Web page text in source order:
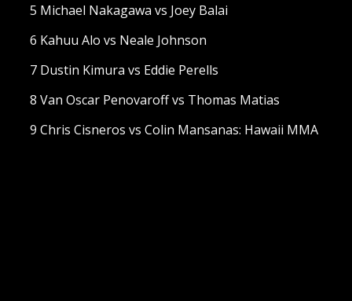
5 Michael Nakagawa vs Joey Balai
6 Kahuu Alo vs Neale Johnson
7 Dustin Kimura vs Eddie Perells
8 Van Oscar Penovaroff vs Thomas Matias
9 Chris Cisneros vs Colin Mansanas: Hawaii MMA